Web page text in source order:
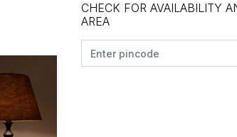
CHECK FOR AVAILABILITY
AREA